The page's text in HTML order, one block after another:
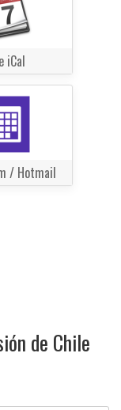
iCal
/ Hotmail
de Chile